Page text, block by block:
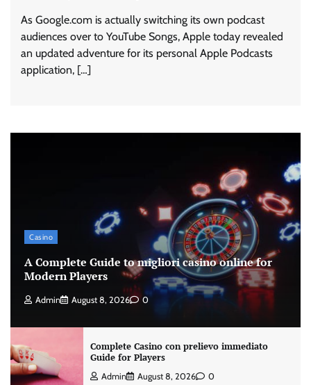
As Google.com is actually switching its own podcast
audiences over to YouTube Songs, Apple today revealed
an updated adventure for its personal Apple Podcasts
application, […]
Casino
A Complete Guide to migliori casino online for
Modern Players
Admin August 8, 2026 0
Complete Casino con prelievo immediato
Guide for Players
Admin August 8, 2026 0